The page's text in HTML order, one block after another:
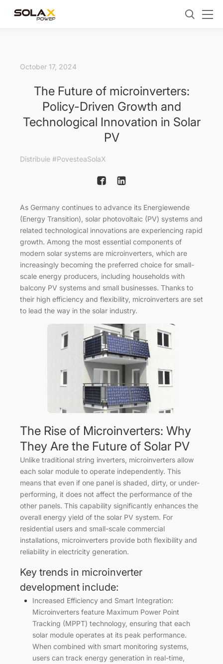
October 17, 2024
The Future of microinverters:
Policy-Driven Growth and
Technological Innovation in Solar
PV
Distribuie #PovesteaSolaX
As Germany continues to advance its Energiewende
(Energy Transition), solar photovoltaic (PV) systems and
related technological innovations are experiencing rapid
growth. Among the most essential components of
modern solar systems are microinverters, which are
increasingly becoming the preferred choice for small-
scale energy producers, including households with
balcony PV systems and small businesses. Thanks to
their high efficiency and flexibility, microinverters are set
to lead the way in the solar industry.
The Rise of Microinverters: Why
They Are the Future of Solar PV
Unlike traditional string inverters, microinverters allow
each solar module to operate independently. This
means that even if one panel is shaded, dirty, or under-
performing, it does not affect the performance of the
other panels. This capability significantly enhances the
overall energy yield of the solar PV system. For
residential users and small-scale commercial
installations, microinverters provide both flexibility and
reliability in electricity generation.
Key trends in microinverter
development include:
Increased Efficiency and Smart Integration:
Microinverters feature Maximum Power Point
Tracking (MPPT) technology, ensuring that each
solar module operates at its peak performance.
When combined with smart monitoring systems,
users can track energy generation in real-time,